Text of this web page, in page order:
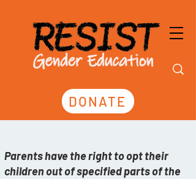
DONATE
Parents have the right to opt their
children out of specified parts of the